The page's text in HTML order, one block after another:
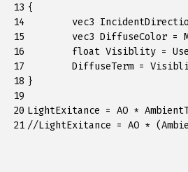
13
14
15
16
17
18
19
20
21
{
}
LightExitance = AO *